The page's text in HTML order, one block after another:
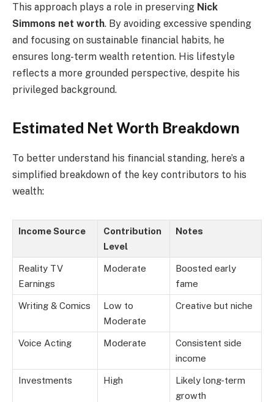
This approach plays a role in preserving Nick
Simmons net worth. By avoiding excessive spending
and focusing on sustainable financial habits, he
ensures long-term wealth retention. His lifestyle
reflects a more grounded perspective, despite his
privileged background.
Estimated Net Worth Breakdown
To better understand his financial standing, here’s a
simplified breakdown of the key contributors to his
wealth:
Income Source
Contribution
Level
Notes
Reality TV
Earnings
Moderate
Boosted early
fame
Writing & Comics
Low to
Moderate
Creative but niche
Voice Acting Moderate
Consistent side
income
Investments High
Likely long-term
growth